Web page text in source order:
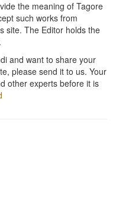
the meaning of Tagore
such works from
site. The Editor holds the
and want to share your
please send it to us. Your
other experts before it is